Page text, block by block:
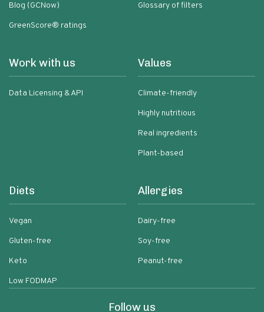
Blog (GCNow)
GreenScore® ratings
Glossary of filters
Work with us
Data Licensing & API
Values
Climate-friendly
Highly nutritious
Real ingredients
Plant-based
Diets
Vegan
Gluten-free
Keto
Low FODMAP
Allergies
Dairy-free
Soy-free
Peanut-free
Follow us